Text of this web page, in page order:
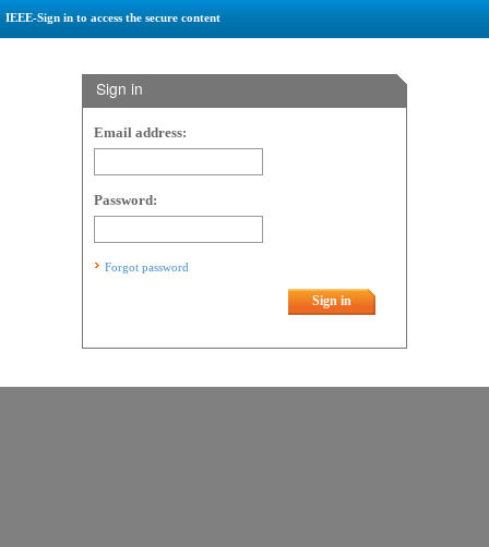
IEEE-Sign in to access the secure content
Sign in
Email address:
Password:
Forgot password